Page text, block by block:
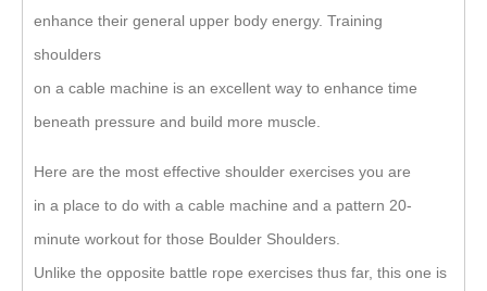
enhance their general upper body energy. Training
shoulders
on a cable machine is an excellent way to enhance time
beneath pressure and build more muscle.
Here are the most effective shoulder exercises you are
in a place to do with a cable machine and a pattern 20-
minute workout for those Boulder Shoulders.
Unlike the opposite battle rope exercises thus far, this one is